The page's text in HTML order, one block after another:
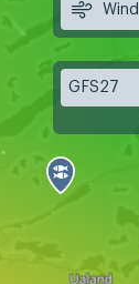
Wind
GFS27